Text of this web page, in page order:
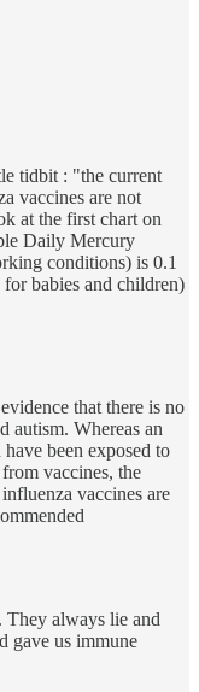
tidbit : "the current
vaccines are not
at the first chart on
Daily Mercury
conditions) is 0.1
babies and children)
that there is no
autism. Whereas an
been exposed to
vaccines, the
vaccines are
They always lie and
gave us immune